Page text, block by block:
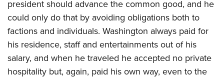
president should advance the common good, and he
could only do that by avoiding obligations both to
factions and individuals. Washington always paid for
his residence, staff and entertainments out of his
salary, and when he traveled he accepted no private
hospitality but, again, paid his own way, even to the